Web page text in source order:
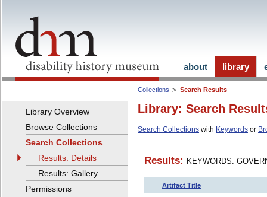
Collections Search Results
Library: Search
Search Collections with Keywords or
Results: KEYWORDS:
Artifact Title
Library Overview
Browse Collections
Search Collections
Results: Details
Results: Gallery
Permissions
about library